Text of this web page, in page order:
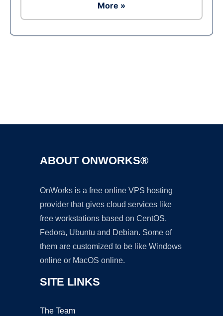
More »
ABOUT ONWORKS®
OnWorks is a free online VPS hosting
provider that gives cloud services like
free workstations based on CentOS,
Fedora, Ubuntu and Debian. Some of
them are customized to be like Windows
online or MacOS online.
SITE LINKS
The Team